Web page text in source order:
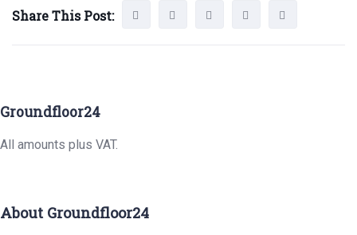
Share This Post:
Groundfloor24
All amounts plus VAT.
About Groundfloor24